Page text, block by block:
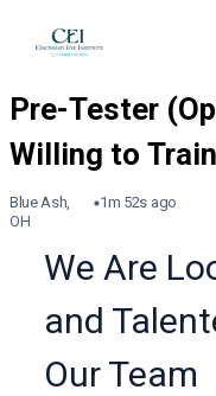
Blue Ash,
OH
1m 52s ago
We Are
and
Our Team